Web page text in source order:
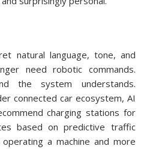
natural language, tone, and
need robotic commands.
the system understands.
connected car ecosystem, AI
charging stations for
based on predictive traffic
a machine and more